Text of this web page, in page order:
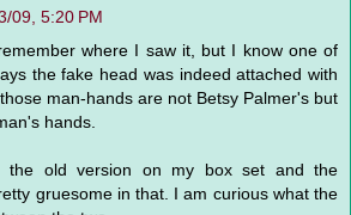
09, 5:20 PM
where I saw it, but I know one of
the fake head was indeed attached with
man-hands are not Betsy Palmer's but
hands.
the old version on my box set and the
gruesome in that. I am curious what the